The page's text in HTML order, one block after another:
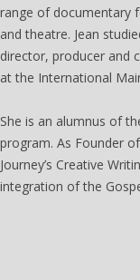
range of documentary
and theatre. Jean
director, producer and
at the International
She is an alumnus of
program. As Founder
Journey’s Creative
integration of the